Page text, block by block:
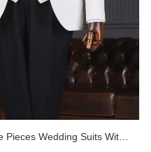
Berg White Three Pieces Wedding Suits With Black Shawl Lapel